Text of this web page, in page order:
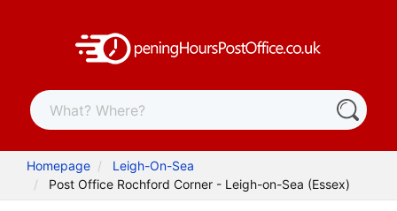
Homepage
Leigh-On-Sea
Post Office Rochford Corner - Leigh-on-Sea (Essex)